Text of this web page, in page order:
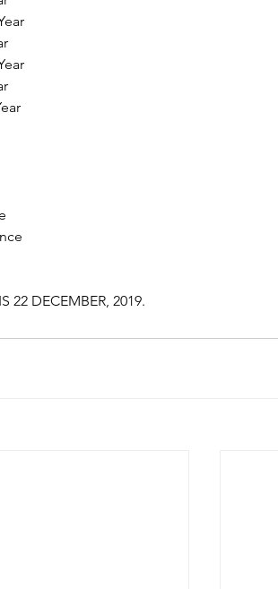
22 DECEMBER, 2019.